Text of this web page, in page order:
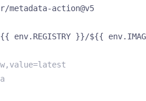
metadata-action@v5
env.REGISTRY }}/${{